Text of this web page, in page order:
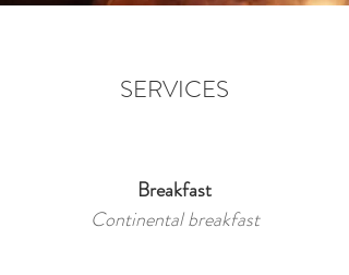
SERVICES
Breakfast
Continental breakfast